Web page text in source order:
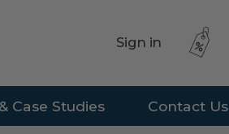
Sign in
Case Studies Contact Us